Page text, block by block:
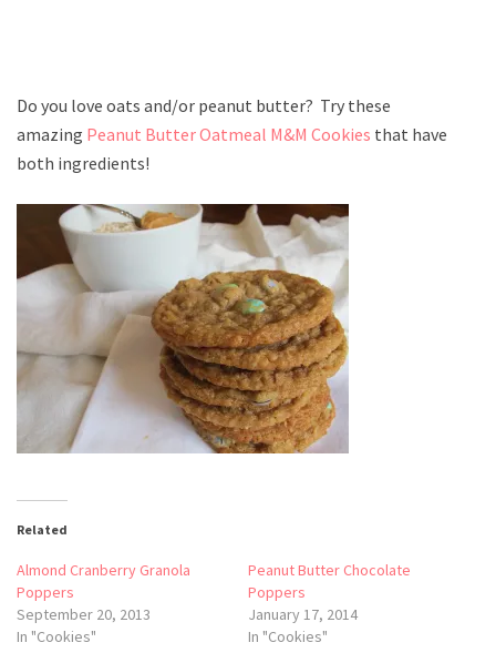
Do you love oats and/or peanut butter? Try these
amazing Peanut Butter Oatmeal M&M Cookies that have
both ingredients!
Related
Almond Cranberry Granola
Poppers
September 20, 2013
In "Cookies"
Peanut Butter Chocolate
Poppers
January 17, 2014
In "Cookies"